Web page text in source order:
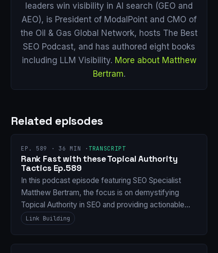
leaders win visibility in AI search (GEO and
AEO), is President of ModalPoint and CMO of
the Oil & Gas Global Network, hosts The Best
SEO Podcast, and has authored eight books
including LLM Visibility. More about Matthew
Bertram.
Related episodes
EP. 589 · 36 MIN · TRANSCRIPT
Rank Fast with these Topical Authority
Tactics Ep.589
In this podcast episode featuring SEO Specialist
Matthew Bertram, the focus is on demystifying
Topical Authority in SEO and providing actionable…
Link Building